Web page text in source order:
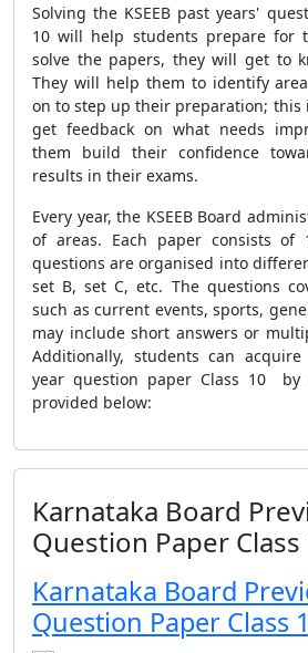
Solving the KSEEB past years'
10 will help students prepare for
solve the papers, they will get to
They will help them to identify
on to step up their preparation; this
get feedback on what needs
them build their confidence
results in their exams.
Every year, the KSEEB Board
of areas. Each paper consists of
questions are organised into
set B, set C, etc. The questions
such as current events, sports,
may include short answers or
Additionally, students can acquire
year question paper Class 10 by
provided below:
Karnataka Board
Question Paper Class
Karnataka Board
Question Paper Class